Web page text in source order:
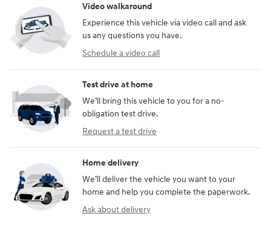
Video walkaround
Experience this vehicle via video call and ask
us any questions you have.
Schedule a video call
Test drive at home
We’ll bring this vehicle to you for a no-
obligation test drive.
Request a test drive
Home delivery
We’ll deliver the vehicle you want to your
home and help you complete the paperwork.
Ask about delivery